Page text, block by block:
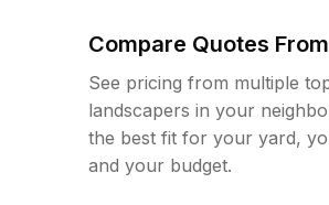
Compare Quotes
See pricing from multiple
landscapers in your
the best fit for your yard,
and your budget.